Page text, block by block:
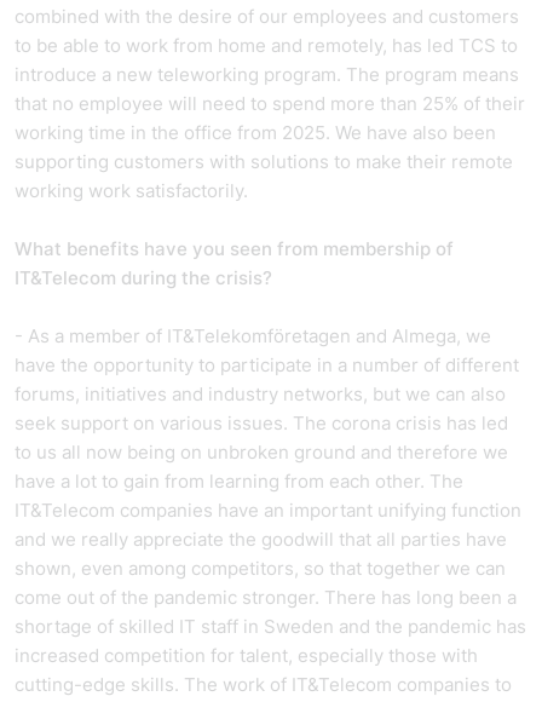
combined with the desire of our employees and customers
to be able to work from home and remotely, has led TCS to
introduce a new teleworking program. The program means
that no employee will need to spend more than 25% of their
working time in the office from 2025. We have also been
supporting customers with solutions to make their remote
working work satisfactorily.
What benefits have you seen from membership of
IT&Telecom during the crisis?
- As a member of IT&Telekomföretagen and Almega, we
have the opportunity to participate in a number of different
forums, initiatives and industry networks, but we can also
seek support on various issues. The corona crisis has led
to us all now being on unbroken ground and therefore we
have a lot to gain from learning from each other. The
IT&Telecom companies have an important unifying function
and we really appreciate the goodwill that all parties have
shown, even among competitors, so that together we can
come out of the pandemic stronger. There has long been a
shortage of skilled IT staff in Sweden and the pandemic has
increased competition for talent, especially those with
cutting-edge skills. The work of IT&Telecom companies to